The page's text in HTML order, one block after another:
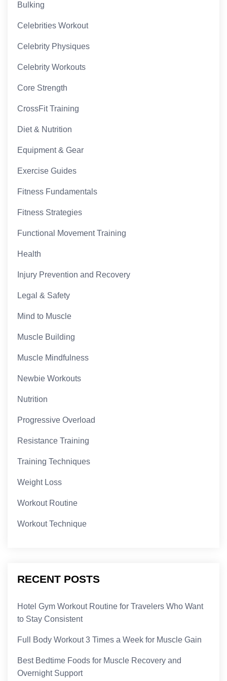
Bulking
Celebrities Workout
Celebrity Physiques
Celebrity Workouts
Core Strength
CrossFit Training
Diet & Nutrition
Equipment & Gear
Exercise Guides
Fitness Fundamentals
Fitness Strategies
Functional Movement Training
Health
Injury Prevention and Recovery
Legal & Safety
Mind to Muscle
Muscle Building
Muscle Mindfulness
Newbie Workouts
Nutrition
Progressive Overload
Resistance Training
Training Techniques
Weight Loss
Workout Routine
Workout Technique
RECENT POSTS
Hotel Gym Workout Routine for Travelers Who Want
to Stay Consistent
Full Body Workout 3 Times a Week for Muscle Gain
Best Bedtime Foods for Muscle Recovery and
Overnight Support